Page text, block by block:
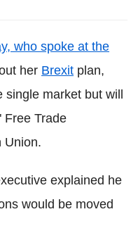
who spoke at the
her Brexit plan,
single market but will
Free Trade
Union.
explained he
would be moved